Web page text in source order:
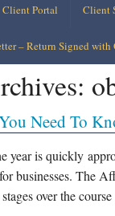
Client Portal Client
Tax
Loan
– Return Signed with
Need To
year is quickly
businesses. The
over the